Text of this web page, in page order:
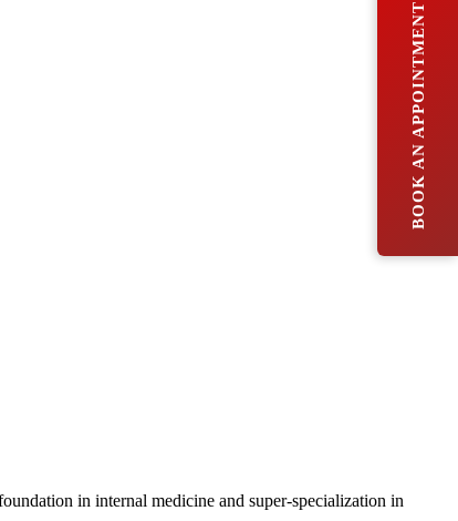
in internal medicine and super-specialization in
BOOK AN APPOINTMENT